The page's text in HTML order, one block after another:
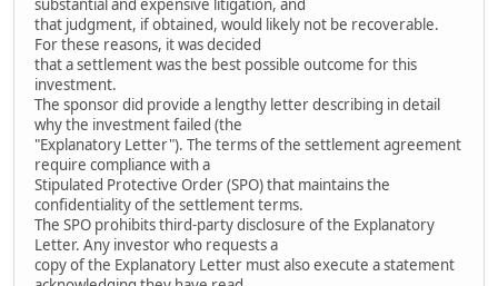
substantial and expensive litigation, and
that judgment, if obtained, would likely not be recoverable.
For these reasons, it was decided
that a settlement was the best possible outcome for this
investment.
The sponsor did provide a lengthy letter describing in detail
why the investment failed (the
"Explanatory Letter"). The terms of the settlement agreement
require compliance with a
Stipulated Protective Order (SPO) that maintains the
confidentiality of the settlement terms.
The SPO prohibits third-party disclosure of the Explanatory
Letter. Any investor who requests a
copy of the Explanatory Letter must also execute a statement